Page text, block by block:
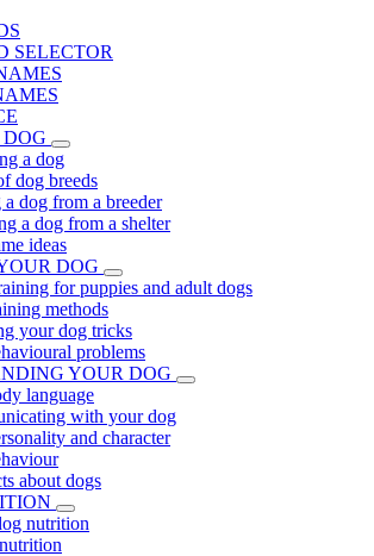
SELECTOR
a dog
dog breeds
dog from a breeder
a dog from a shelter
ideas
DOG
for puppies and adult dogs
methods
your dog tricks
problems
YOUR DOG
language
with your dog
and character
about dogs
nutrition